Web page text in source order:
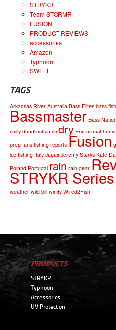
STRYKR
Team STORMR
FUSION
PRODUCT REVIEWS
accessories
Amazon
Typhoon
SWELL
TAGS
Arkansas River Australia Bass Elites bass
Bassmaster Bass Nation
chilly deadliest catch dry Erie ernest
prep fans fishing reports Fusion
ice fishing Italy Japan Jeremy Starks Kate
Poland Portugal rain rain gear
STRYKR Series
weather wild bill windy Wired2Fish
PRODUCTS
STRYKR
Typhoon
Accessories
UV Protection